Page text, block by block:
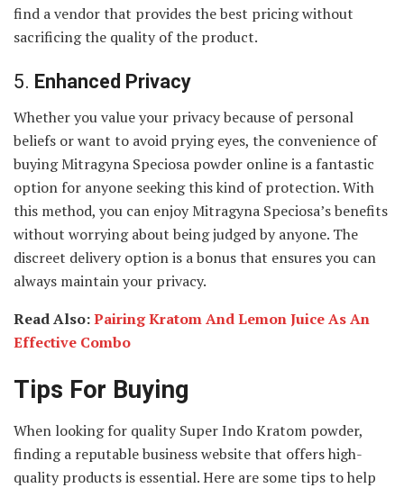
find a vendor that provides the best pricing without
sacrificing the quality of the product.
5. Enhanced Privacy
Whether you value your privacy because of personal
beliefs or want to avoid prying eyes, the convenience of
buying Mitragyna Speciosa powder online is a fantastic
option for anyone seeking this kind of protection. With
this method, you can enjoy Mitragyna Speciosa’s benefits
without worrying about being judged by anyone. The
discreet delivery option is a bonus that ensures you can
always maintain your privacy.
Read Also:Pairing Kratom And Lemon Juice As An
Effective Combo
Tips For Buying
When looking for quality Super Indo Kratom powder,
finding a reputable business website that offers high-
quality products is essential. Here are some tips to help